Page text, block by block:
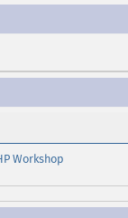
Workshop